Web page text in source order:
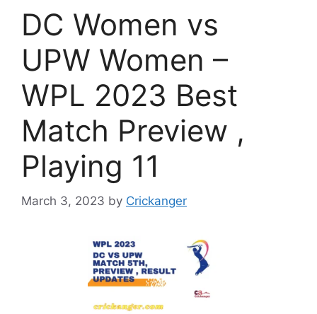
DC Women vs
UPW Women –
WPL 2023 Best
Match Preview ,
Playing 11
March 3, 2023 by Crickanger